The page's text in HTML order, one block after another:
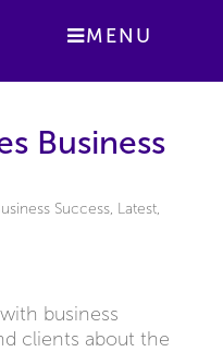
MENU
Business
Success, Latest,
business
clients about the